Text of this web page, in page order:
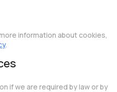
information about cookies,
.
if we are required by law or by